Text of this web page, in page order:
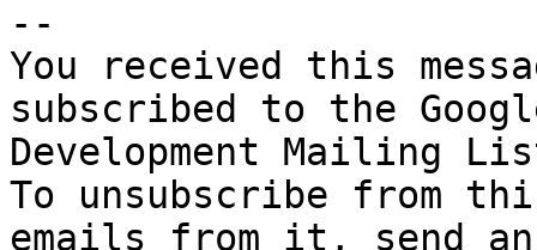
--
You received this
subscribed to the
Development Mailing
To unsubscribe from
emails from it, send